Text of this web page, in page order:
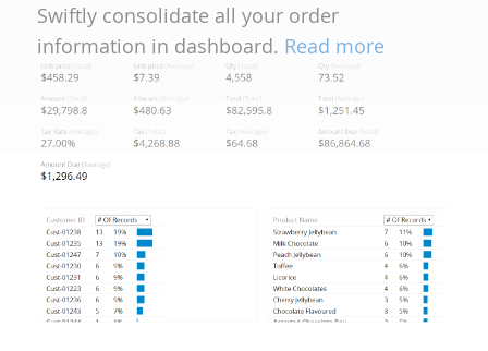
Swiftly consolidate all your order
information in dashboard. Read more